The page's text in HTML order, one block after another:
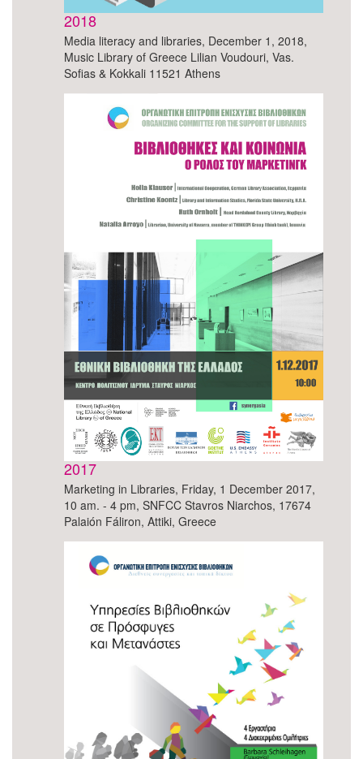
2018
Media literacy and libraries, December 1, 2018,
Music Library of Greece Lilian Voudouri, Vas.
Sofias & Kokkali 11521 Athens
2017
Marketing in Libraries, Friday, 1 December 2017,
10 am. - 4 pm, SNFCC Stavros Niarchos, 17674
Palaión Fáliron, Attiki, Greece